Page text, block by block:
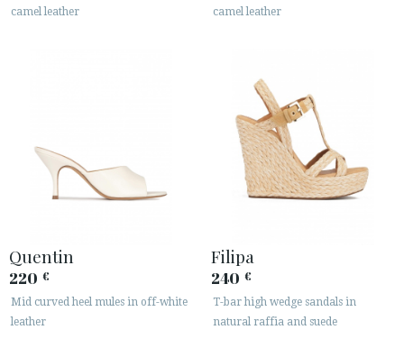
ACCESS TO ORDER
COUNTRY: HRVATSKA / CROATIA
· SHIPMENTS
· RETURNS & EXCHANGES
· PRIVACY POLICY
     
camel leather
camel leather
Quentin
220 €
Mid curved heel mules in off-white
leather
Filipa
240 €
T-bar high wedge sandals in
natural raffia and suede